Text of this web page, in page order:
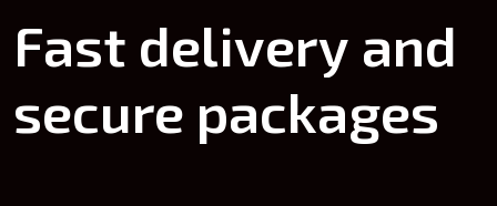
Fast delivery and
secure packages